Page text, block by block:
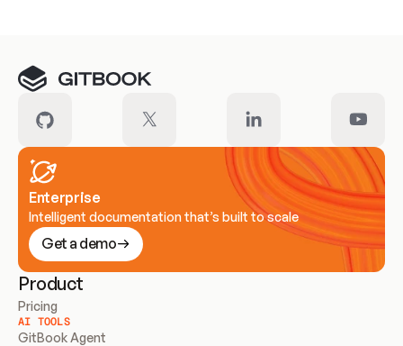
Enterprise
Intelligent documentation that’s built to scale
Get a demo
Product
Pricing
AI TOOLS
GitBook Agent